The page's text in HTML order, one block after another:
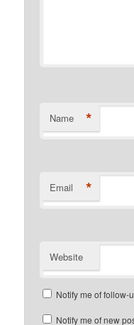
Name *
Email *
Website
Notify me of follow-
Notify me of new